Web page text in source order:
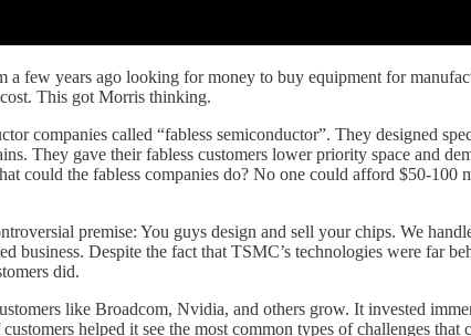
few years ago looking for money to buy equipment for
This got Morris thinking.
companies called “fabless semiconductor”. They designed
They gave their fabless customers lower priority space and
could the fabless companies do? No one could afford $50-
premise: You guys design and sell your chips. We
Despite the fact that TSMC’s technologies were far
did.
like Broadcom, Nvidia, and others grow. It invested
helped it see the most common types of challenges that